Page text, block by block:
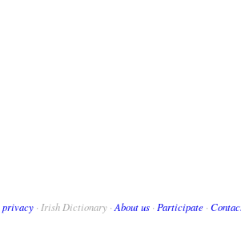
privacy · Irish Dictionary · About us · Participate ·